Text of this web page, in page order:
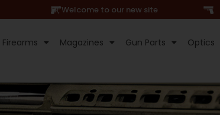
Hi, Welcome to our new site
Firearms Magazines Gun Parts Optics